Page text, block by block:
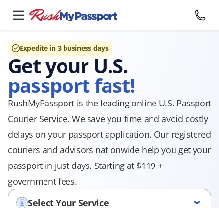
Expedite in 3 business days
Get your U.S.
passport fast!
RushMyPassport is the leading online U.S. Passport
Courier Service. We save you time and avoid costly
delays on your passport application. Our registered
couriers and advisors nationwide help you get your
passport in just days. Starting at $119 +
government fees.
Select Your Service